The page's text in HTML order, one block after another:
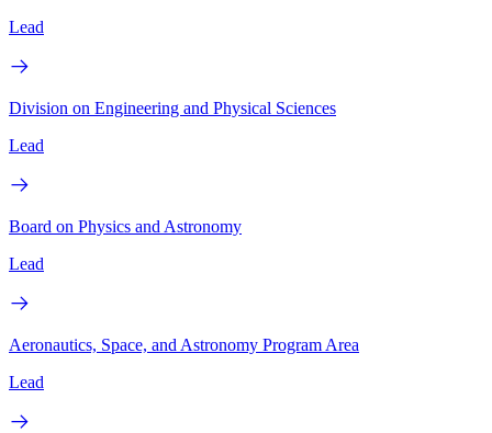
Lead
Division on Engineering and Physical Sciences
Lead
Board on Physics and Astronomy
Lead
Aeronautics, Space, and Astronomy Program Area
Lead